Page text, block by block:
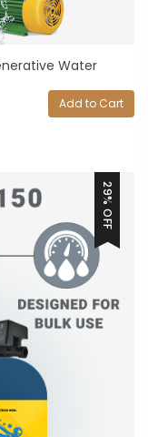
Water
Add to Cart
29% OFF